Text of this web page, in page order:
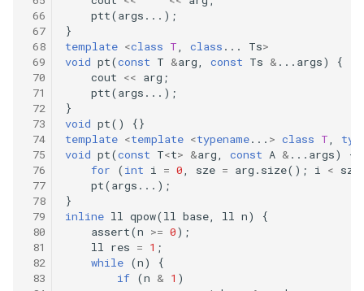
sorted-list-ii
83.remove-duplicates-from-
sorted-list
88.merge-sorted-array
90.subsets-ii
94.binary-tree-inorder-
traversal
99.recover-binary-search-tree
100.same-tree
274
217
213
212
210
209
207
ptt(args ...);
}
template <class T class ... Ts>
void pt(const T &arg const Ts & ... args)
{
cout << arg ;
ptt(args ...);
}
void pt()
{}
template <template <typename... > class T
void pt(const T<t> &arg const A & ... args)
{
for
(int i = 0 sze = arg . size(); i < sze
pt(args ...);
}
inline ll qpow(ll base ll n)
{
assert(n >= 0);
ll
res = 1 ;
while (n)
{
if (n & 1 )